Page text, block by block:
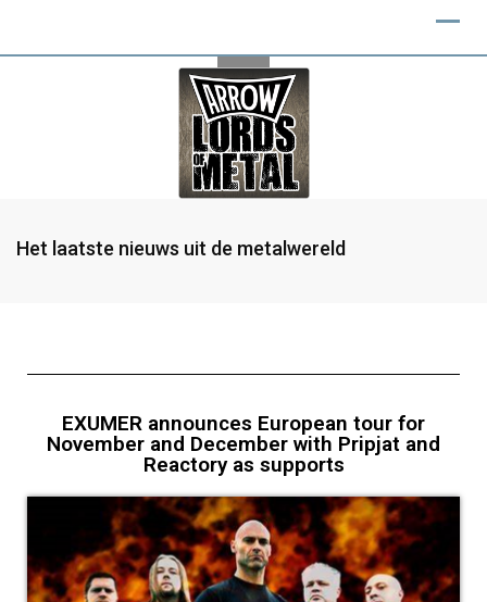
Het laatste nieuws uit de metalwereld
EXUMER announces European tour for
November and December with Pripjat and
Reactory as supports